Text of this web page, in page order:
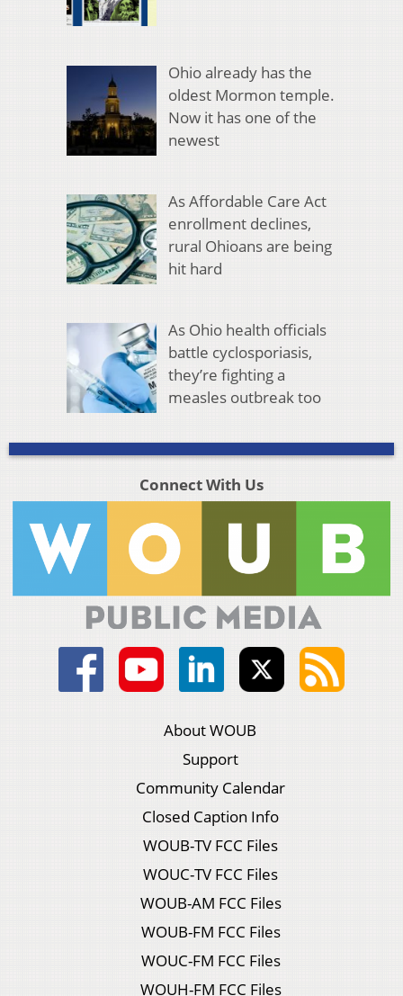
Ohio already has the
oldest Mormon temple.
Now it has one of the
newest
As Affordable Care Act
enrollment declines,
rural Ohioans are being
hit hard
As Ohio health officials
battle cyclosporiasis,
they’re fighting a
measles outbreak too
Connect With Us
About WOUB
Support
Community Calendar
Closed Caption Info
WOUB-TV FCC Files
WOUC-TV FCC Files
WOUB-AM FCC Files
WOUB-FM FCC Files
WOUC-FM FCC Files
WOUH-FM FCC Files